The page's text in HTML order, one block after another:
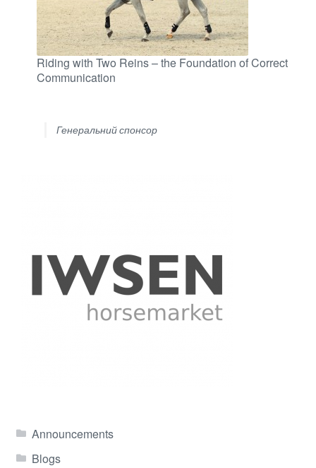
Riding with Two Reins – the Foundation of Correct
Communication
Генеральний спонсор
Announcements
Blogs